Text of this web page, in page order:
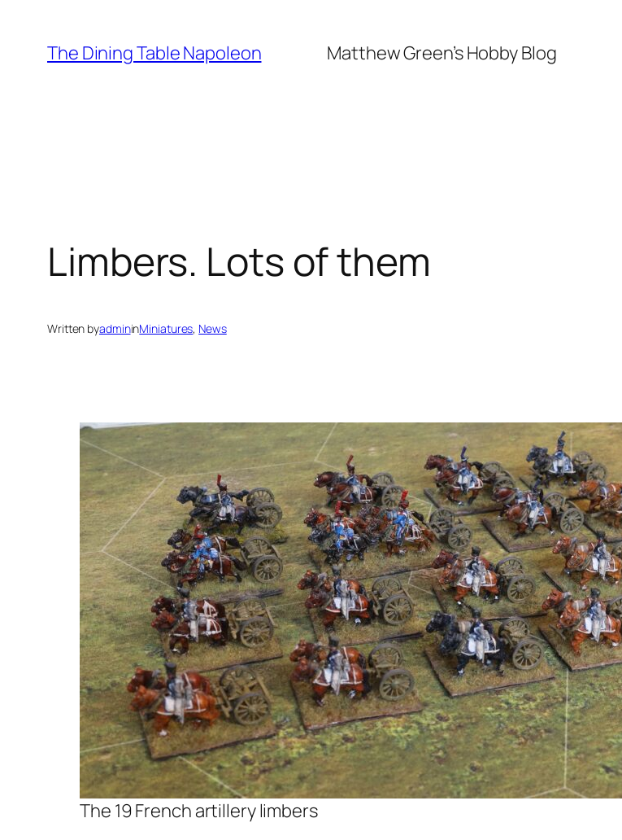
content
The Dining Table Napoleon Matthew Green’s Hobby Blog
Limbers. Lots of them
Written byadmininMiniatures, News
The 19 French artillery limbers